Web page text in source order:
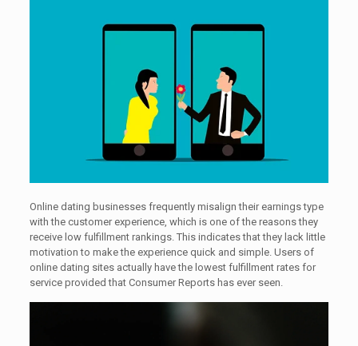
Online dating businesses frequently misalign their earnings type
with the customer experience, which is one of the reasons they
receive low fulfillment rankings. This indicates that they lack little
motivation to make the experience quick and simple. Users of
online dating sites actually have the lowest fulfillment rates for
service provided that Consumer Reports has ever seen.